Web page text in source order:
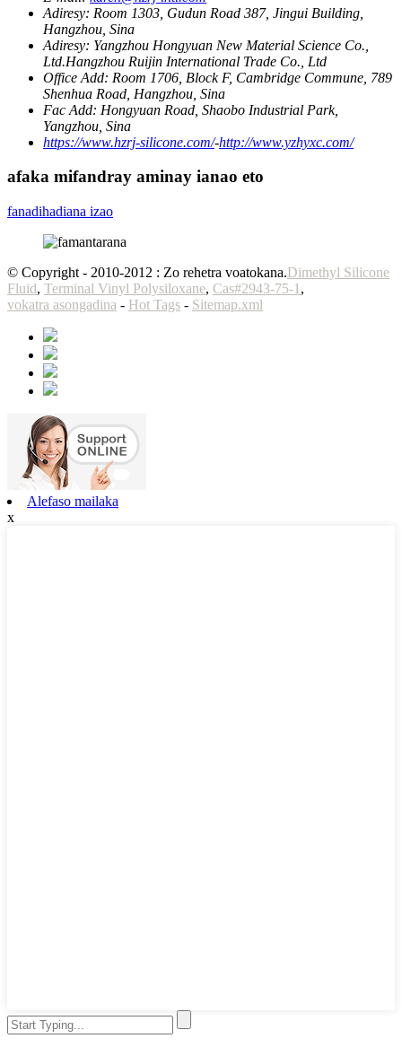
Adiresy: Room 1303, Gudun Road 387, Jingui Building,
Hangzhou, Sina
Adiresy: Yangzhou Hongyuan New Material Science Co.,
Ltd.Hangzhou Ruijin International Trade Co., Ltd
Office Add: Room 1706, Block F, Cambridge Commune, 789
Shenhua Road, Hangzhou, Sina
Fac Add: Hongyuan Road, Shaobo Industrial Park,
Yangzhou, Sina
https://www.hzrj-silicone.com/-http://www.yzhyxc.com/
afaka mifandray aminay ianao eto
fanadihadiana izao
© Copyright - 2010-2012 : Zo rehetra voatokana.Dimethyl Silicone
Fluid, Terminal Vinyl Polysiloxane, Cas#2943-75-1 ,
vokatra asongadina - Hot Tags - Sitemap.xml
Alefaso mailaka
x